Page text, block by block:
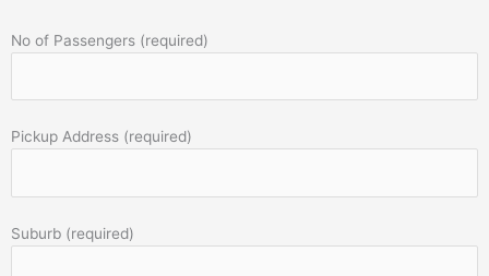
No of Passengers (required)
Pickup Address (required)
Suburb (required)